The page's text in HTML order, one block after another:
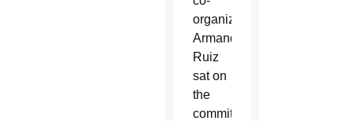
organizer
Armando
Ruiz
sat on
the
committee